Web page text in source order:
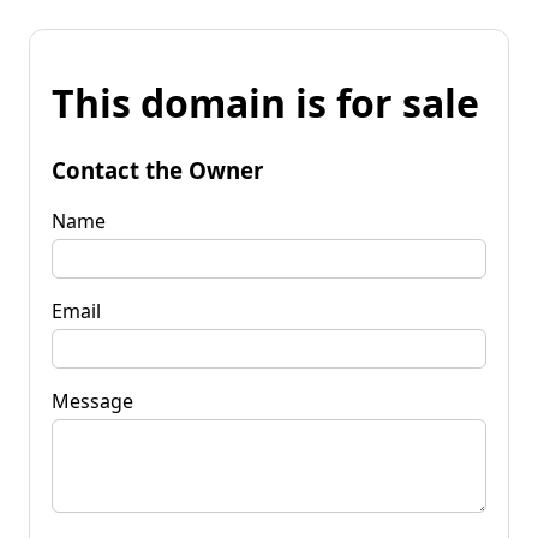
This domain is for sale
Contact the Owner
Name
Email
Message